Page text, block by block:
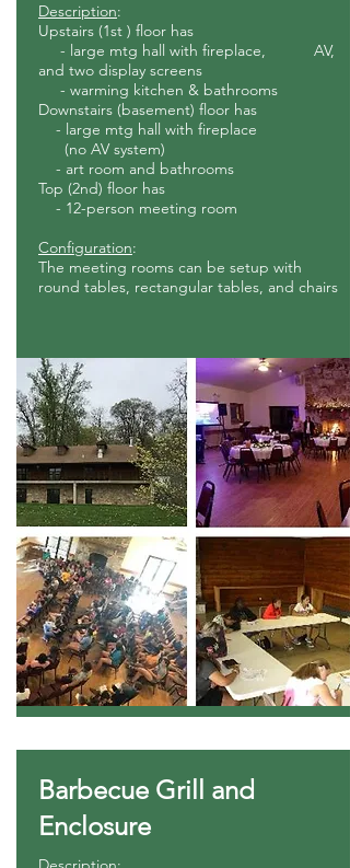
Description:
Upstairs (1st ) floor has
- large mtg hall with fireplace, AV,
and two display screens
- warming kitchen & bathrooms
Downstairs (basement) floor has
- large mtg hall with fireplace
(no AV system)
- art room and bathrooms
Top (2nd) floor has
- 12-person meeting room
Configuration:
The meeting rooms can be setup with
round tables, rectangular tables, and chairs
Barbecue Grill and
Enclosure